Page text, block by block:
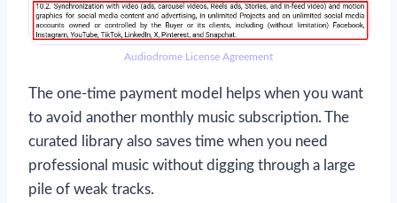
Audiodrome License Agreement
The one-time payment model helps when you want
to avoid another monthly music subscription. The
curated library also saves time when you need
professional music without digging through a large
pile of weak tracks.